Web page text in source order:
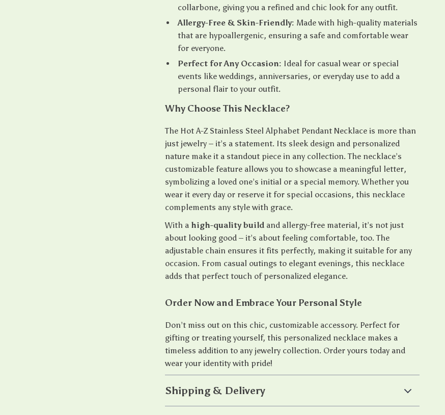
collarbone, giving you a refined and chic look for any outfit.
Allergy-Free & Skin-Friendly: Made with high-quality materials
that are hypoallergenic, ensuring a safe and comfortable wear
for everyone.
Perfect for Any Occasion: Ideal for casual wear or special
events like weddings, anniversaries, or everyday use to add a
personal flair to your outfit.
Why Choose This Necklace?
The Hot A-Z Stainless Steel Alphabet Pendant Necklace is more than
just jewelry – it’s a statement. Its sleek design and personalized
nature make it a standout piece in any collection. The necklace’s
customizable feature allows you to showcase a meaningful letter,
symbolizing a loved one’s initial or a special memory. Whether you
wear it every day or reserve it for special occasions, this necklace
complements any style with grace.
With a high-quality build and allergy-free material, it’s not just
about looking good – it’s about feeling comfortable, too. The
adjustable chain ensures it fits perfectly, making it suitable for any
occasion. From casual outings to elegant evenings, this necklace
adds that perfect touch of personalized elegance.
Order Now and Embrace Your Personal Style
Don’t miss out on this chic, customizable accessory. Perfect for
gifting or treating yourself, this personalized necklace makes a
timeless addition to any jewelry collection. Order yours today and
wear your identity with pride!
Shipping & Delivery